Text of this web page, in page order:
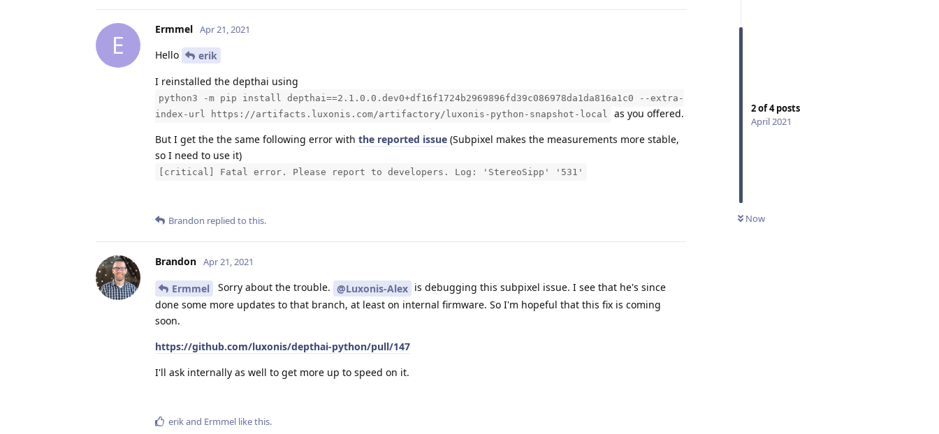
2of4posts
April 2021
Now
E
Ermmel Apr 21, 2021
Hello
erik
I reinstalled the depthai using
python3 -m pip install depthai==2.1.0.0.dev0+df16f1724b2969896fd39c086978da1da816a1c0 --extra-
index-url https://artifacts.luxonis.com/artifactory/luxonis-python-snapshot-local
as you offered.
But I get the the same following error with the reported issue (Subpixel makes the measurements more stable,
so I need to use it)
[critical] Fatal error. Please report to developers. Log: 'StereoSipp' '531'
Brandon replied to this.
Brandon Apr 21, 2021
Ermmel Sorry about the trouble. @Luxonis-Alex is debugging this subpixel issue. I see that he's since
done some more updates to that branch, at least on internal firmware. So I'm hopeful that this fix is coming
soon.
https://github.com/luxonis/depthai-python/pull/147
I'll ask internally as well to get more up to speed on it.
erikand Ermmel like this.